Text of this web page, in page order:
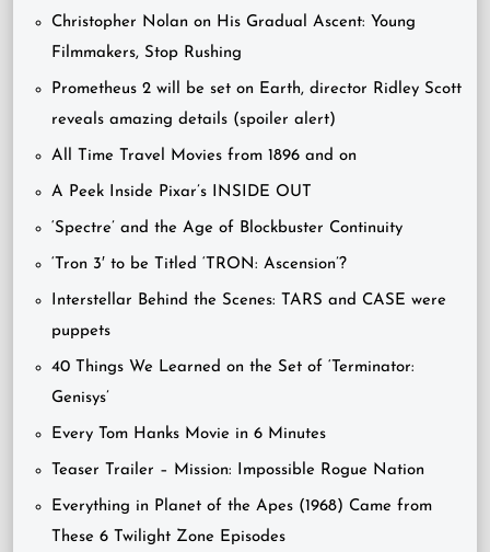
Christopher Nolan on His Gradual Ascent: Young
Filmmakers, Stop Rushing
Prometheus 2 will be set on Earth, director Ridley Scott
reveals amazing details (spoiler alert)
All Time Travel Movies from 1896 and on
A Peek Inside Pixar’s INSIDE OUT
‘Spectre’ and the Age of Blockbuster Continuity
‘Tron 3′ to be Titled ‘TRON: Ascension’?
Interstellar Behind the Scenes: TARS and CASE were
puppets
40 Things We Learned on the Set of ‘Terminator:
Genisys’
Every Tom Hanks Movie in 6 Minutes
Teaser Trailer – Mission: Impossible Rogue Nation
Everything in Planet of the Apes (1968) Came from
These 6 Twilight Zone Episodes